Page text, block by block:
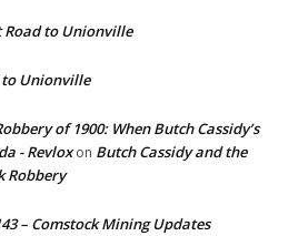
to Unionville
Unionville
of 1900: When Butch Cassidy’s
- Revloxon Butch Cassidy and the
Robbery
– Comstock Mining Updates